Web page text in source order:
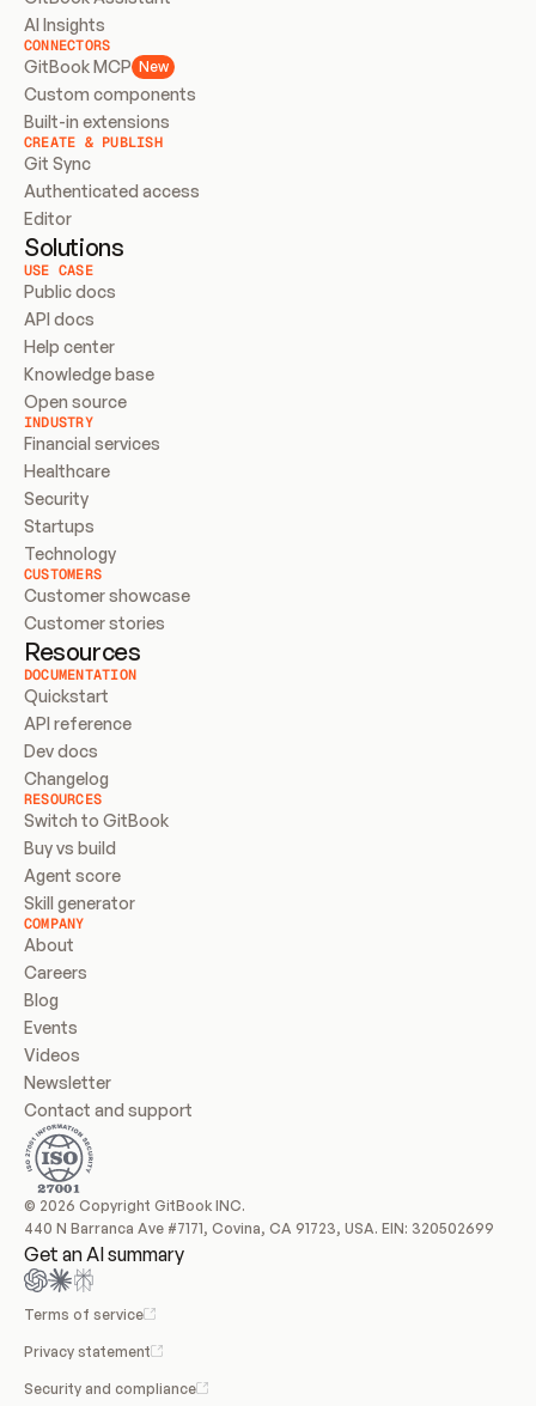
AI Insights
CONNECTORS
GitBook MCP New
Custom components
Built-in extensions
CREATE & PUBLISH
Git Sync
Authenticated access
Editor
Solutions
USE CASE
Public docs
API docs
Help center
Knowledge base
Open source
INDUSTRY
Financial services
Healthcare
Security
Startups
Technology
CUSTOMERS
Customer showcase
Customer stories
Resources
DOCUMENTATION
Quickstart
API reference
Dev docs
Changelog
RESOURCES
Switch to GitBook
Buy vs build
Agent score
Skill generator
COMPANY
About
Careers
Blog
Events
Videos
Newsletter
Contact and support
© 2026 Copyright GitBook INC.
440 N Barranca Ave #7171, Covina, CA 91723, USA. EIN: 320502699
Get an AI summary
Terms of service
Privacy statement
Security and compliance